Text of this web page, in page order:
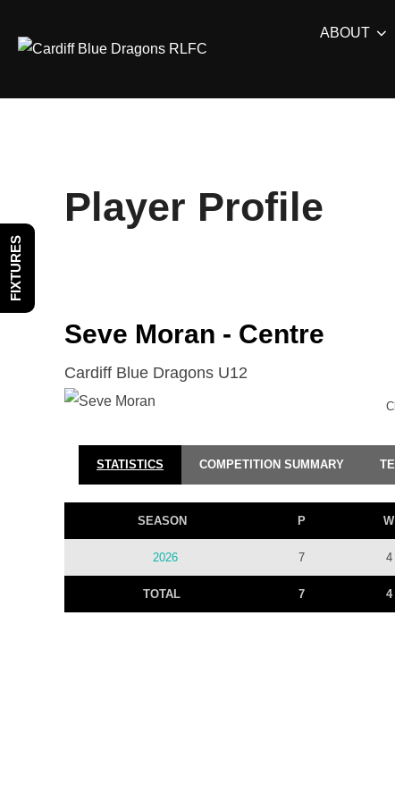
ABOUT
Player Profile
Seve Moran - Centre
Cardiff Blue Dragons U12
STATISTICS COMPETITION SUMMARY
SEASON P W
2026 7 4
TOTAL 7 4
FIXTURES